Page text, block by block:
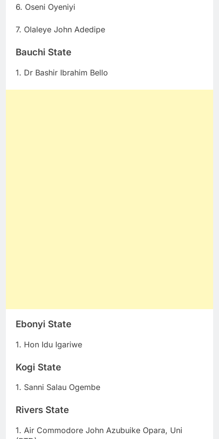
6. Oseni Oyeniyi
7. Olaleye John Adedipe
Bauchi State
1. Dr Bashir Ibrahim Bello
Ebonyi State
1. Hon Idu Igariwe
Kogi State
1. Sanni Salau Ogembe
Rivers State
1. Air Commodore John Azubuike Opara, Uni